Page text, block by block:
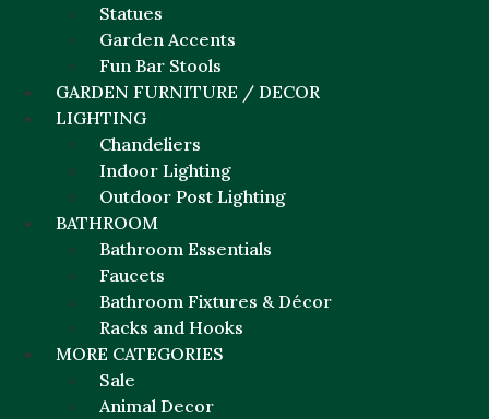
Statues
Garden Accents
Fun Bar Stools
GARDEN FURNITURE / DECOR
LIGHTING
Chandeliers
Indoor Lighting
Outdoor Post Lighting
BATHROOM
Bathroom Essentials
Faucets
Bathroom Fixtures & Décor
Racks and Hooks
MORE CATEGORIES
Sale
Animal Decor